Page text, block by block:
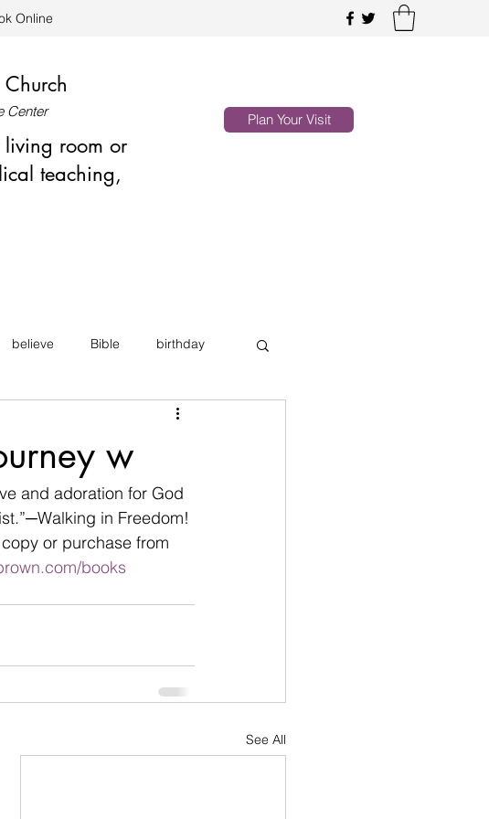
Online
Center
room or
teaching,
Plan Your Visit
believe Bible birthday
Discourage Disobedient
goals
w
and adoration for God
in Freedom!
or purchase from
books
See All